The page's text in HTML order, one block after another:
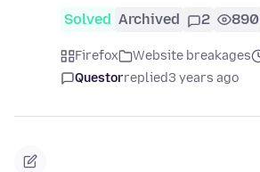
Solved Archived 2 890
Firefox Website breakages
Questorreplied3 years ago